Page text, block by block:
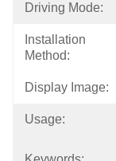
Driving Mode:
Installation
Method:
Display Image:
Usage: